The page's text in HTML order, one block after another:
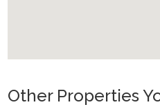
Other Properties